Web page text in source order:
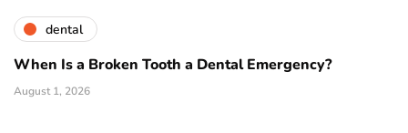
dental
When Is a Broken Tooth a Dental Emergency?
August 1, 2026